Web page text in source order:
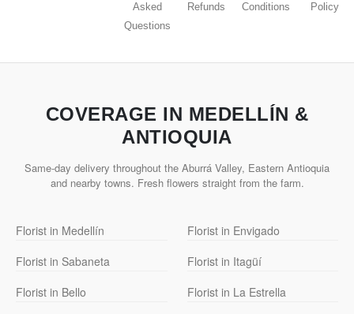
Asked
Questions
Refunds
Conditions
Policy
COVERAGE IN MEDELLÍN &
ANTIOQUIA
Same-day delivery throughout the Aburrá Valley, Eastern Antioquia
and nearby towns. Fresh flowers straight from the farm.
Florist in Medellín
Florist in Envigado
Florist in Sabaneta
Florist in Itagüí
Florist in Bello
Florist in La Estrella